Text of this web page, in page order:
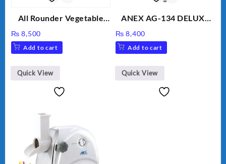
All Rounder Vegetable
₨ 8,500
Add to cart
Quick View
ANEX AG-134 DELUXE
₨ 8,400
Add to cart
Quick View